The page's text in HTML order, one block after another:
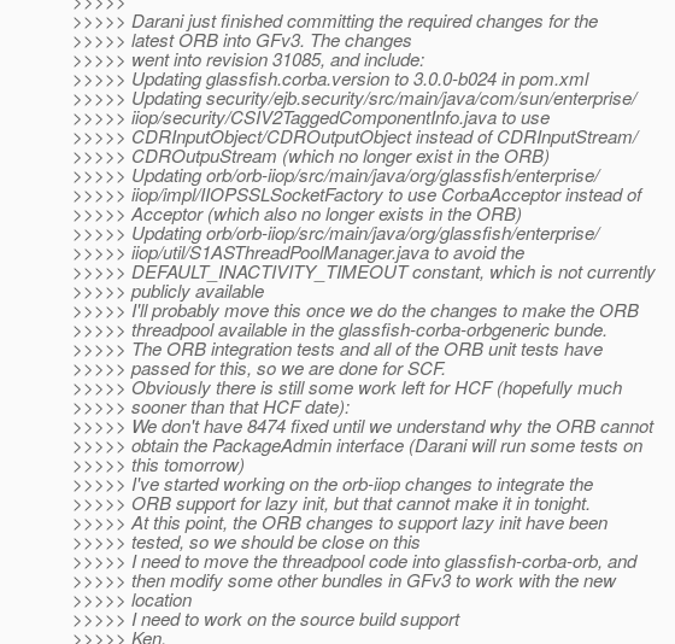
>>>>> Darani just finished committing the required changes for the
>>>>> latest ORB into GFv3. The changes
>>>>> went into revision 31085, and include:
>>>>> Updating glassfish.corba.version to 3.0.0-b024 in pom.xml
>>>>> Updating security/ejb.security/src/main/java/com/sun/enterprise/
>>>>> iiop/security/CSIV2TaggedComponentInfo.java to use
>>>>> CDRInputObject/CDROutputObject instead of CDRInputStream/
>>>>> CDROutpuStream (which no longer exist in the ORB)
>>>>> Updating orb/orb-iiop/src/main/java/org/glassfish/enterprise/
>>>>> iiop/impl/IIOPSSLSocketFactory to use CorbaAcceptor instead of
>>>>> Acceptor (which also no longer exists in the ORB)
>>>>> Updating orb/orb-iiop/src/main/java/org/glassfish/enterprise/
>>>>> iiop/util/S1ASThreadPoolManager.java to avoid the
>>>>> DEFAULT_INACTIVITY_TIMEOUT constant, which is not currently
>>>>> publicly available
>>>>> I'll probably move this once we do the changes to make the ORB
>>>>> threadpool available in the glassfish-corba-orbgeneric bunde.
>>>>> The ORB integration tests and all of the ORB unit tests have
>>>>> passed for this, so we are done for SCF.
>>>>> Obviously there is still some work left for HCF (hopefully much
>>>>> sooner than that HCF date):
>>>>> We don't have 8474 fixed until we understand why the ORB cannot
>>>>> obtain the PackageAdmin interface (Darani will run some tests on
>>>>> this tomorrow)
>>>>> I've started working on the orb-iiop changes to integrate the
>>>>> ORB support for lazy init, but that cannot make it in tonight.
>>>>> At this point, the ORB changes to support lazy init have been
>>>>> tested, so we should be close on this
>>>>> I need to move the threadpool code into glassfish-corba-orb, and
>>>>> then modify some other bundles in GFv3 to work with the new
>>>>> location
>>>>> I need to work on the source build support
>>>>> Ken.